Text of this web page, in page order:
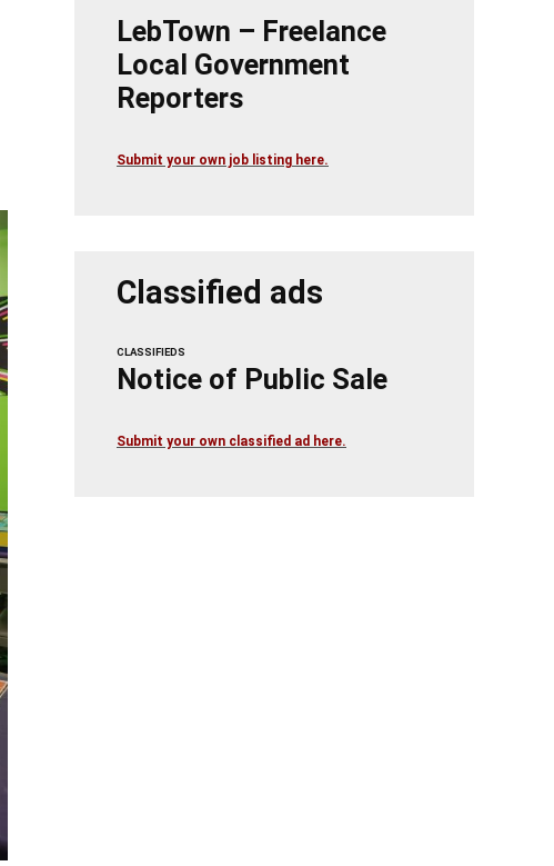
LebTown – Freelance
Local Government
Reporters
Submit your own job listing here.
Classified ads
CLASSIFIEDS
Notice of Public Sale
Submit your own classified ad here.